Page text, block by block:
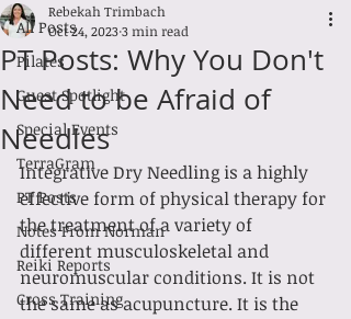
All Posts
Pilates
Guest Spotlight
Special Events
TerraGram
PT Posts
Notes From Norman
Reiki Reports
Cross Training
PT Posts: Why You Don't
Need to be Afraid of
Needles
Rebekah Trimbach
Oct 24, 20233 min read
Integrative Dry Needling is a highly
effective form of physical therapy for
the treatment of a variety of
different musculoskeletal and
neuromuscular conditions. It is not
the same as acupuncture. It is the